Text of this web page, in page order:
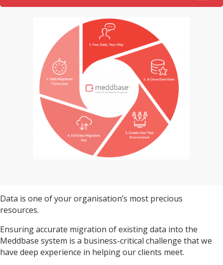
Data is one of your organisation’s most precious
resources.
Ensuring accurate migration of existing data into the
Meddbase system is a business-critical challenge that we
have deep experience in helping our clients meet.